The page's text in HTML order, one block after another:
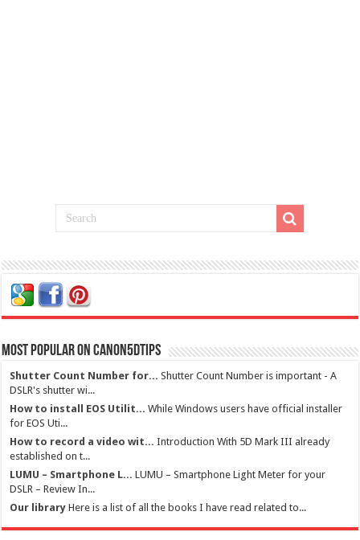
Most Popular on Canon5dtips
Shutter Count Number for... Shutter Count Number is important - A
DSLR's shutter wi...
How to install EOS Utilit... While Windows users have official installer
for EOS Uti...
How to record a video wit... Introduction With 5D Mark III already
established on t...
LUMU – Smartphone L... LUMU – Smartphone Light Meter for your
DSLR – Review In...
Our library Here is a list of all the books I have read related to...